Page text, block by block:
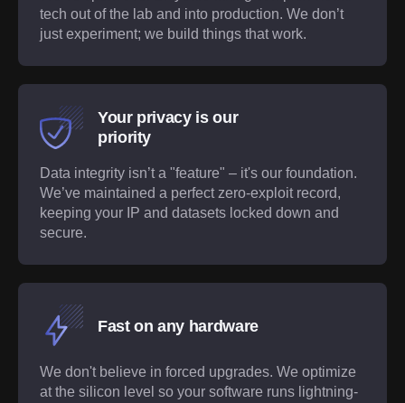
tech out of the lab and into production. We don’t
just experiment; we build things that work.
Your privacy is our
priority
Data integrity isn’t a "feature" – it's our foundation.
We’ve maintained a perfect zero-exploit record,
keeping your IP and datasets locked down and
secure.
Fast on any hardware
We don't believe in forced upgrades. We optimize
at the silicon level so your software runs lightning-